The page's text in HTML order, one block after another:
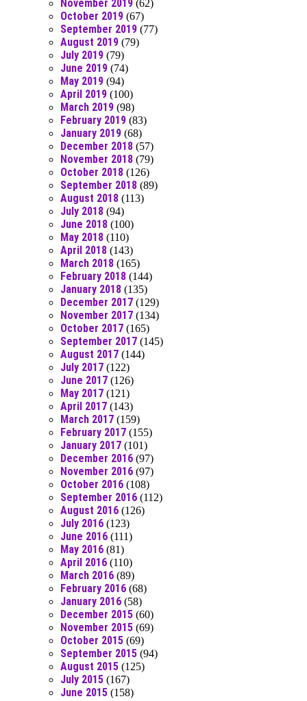
November 2019 (62)
October 2019 (67)
September 2019 (77)
August 2019 (79)
July 2019 (79)
June 2019 (74)
May 2019 (94)
April 2019 (100)
March 2019 (98)
February 2019 (83)
January 2019 (68)
December 2018 (57)
November 2018 (79)
October 2018 (126)
September 2018 (89)
August 2018 (113)
July 2018 (94)
June 2018 (100)
May 2018 (110)
April 2018 (143)
March 2018 (165)
February 2018 (144)
January 2018 (135)
December 2017 (129)
November 2017 (134)
October 2017 (165)
September 2017 (145)
August 2017 (144)
July 2017 (122)
June 2017 (126)
May 2017 (121)
April 2017 (143)
March 2017 (159)
February 2017 (155)
January 2017 (101)
December 2016 (97)
November 2016 (97)
October 2016 (108)
September 2016 (112)
August 2016 (126)
July 2016 (123)
June 2016 (111)
May 2016 (81)
April 2016 (110)
March 2016 (89)
February 2016 (68)
January 2016 (58)
December 2015 (60)
November 2015 (69)
October 2015 (69)
September 2015 (94)
August 2015 (125)
July 2015 (167)
June 2015 (158)